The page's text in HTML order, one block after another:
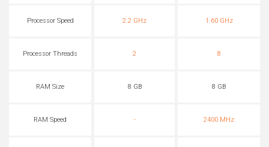
Processor Speed 2.2 GHz 1.60 GHz
Processor Threads 2 8
RAM Size 8 GB 8 GB
RAM Speed - 2400 MHz